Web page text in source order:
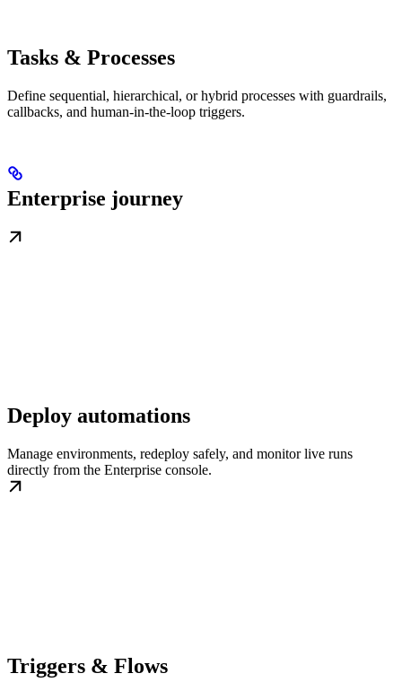
Tasks & Processes
Define sequential, hierarchical, or hybrid processes with guardrails,
callbacks, and human-in-the-loop triggers.
Enterprise journey
Deploy automations
Manage environments, redeploy safely, and monitor live runs
directly from the Enterprise console.
Triggers & Flows